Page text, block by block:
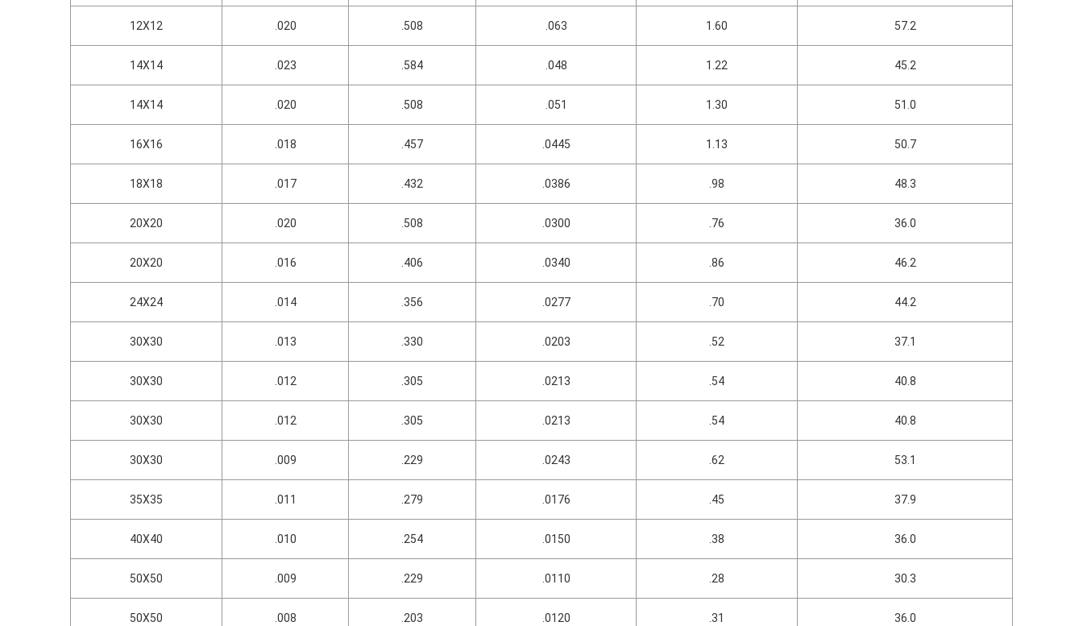
12X12 .020 .508 .063 1.60 57.2
14X14 .023 .584 .048 1.22 45.2
14X14 .020 .508 .051 1.30 51.0
16X16 .018 .457 .0445 1.13 50.7
18X18 .017 .432 .0386 .98 48.3
20X20 .020 .508 .0300 .76 36.0
20X20 .016 .406 .0340 .86 46.2
24X24 .014 .356 .0277 .70 44.2
30X30 .013 .330 .0203 .52 37.1
30X30 .012 .305 .0213 .54 40.8
30X30 .012 .305 .0213 .54 40.8
30X30 .009 .229 .0243 .62 53.1
35X35 .011 .279 .0176 .45 37.9
40X40 .010 .254 .0150 .38 36.0
50X50 .009 .229 .0110 .28 30.3
50X50 .008 .203 .0120 .31 36.0